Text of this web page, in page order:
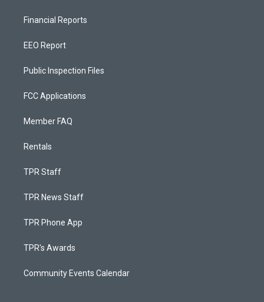
Financial Reports
EEO Report
Public Inspection Files
FCC Applications
Member FAQ
Rentals
TPR Staff
TPR News Staff
TPR Phone App
TPR's Awards
Community Events Calendar